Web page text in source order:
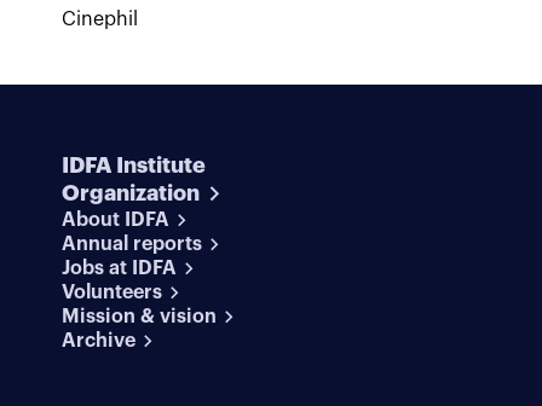
Cinephil
IDFA Institute
Organization
About IDFA
Annual reports
Jobs at IDFA
Volunteers
Mission & vision
Archive